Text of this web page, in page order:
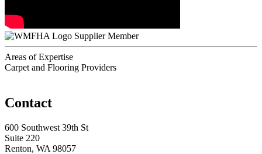
Supplier Member
Areas of Expertise
Carpet and Flooring Providers
Contact
600 Southwest 39th St
Suite 220
Renton, WA 98057